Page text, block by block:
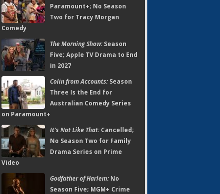
Paramount+; No Season
Two for Tracy Morgan
Comedy
The Morning Show:Season
Five; Apple TV Drama to End
in 2027
Colin from Accounts:Season
Three Is the End for
Australian Comedy Series
on Paramount+
It's Not Like That:Cancelled;
No Season Two for Family
Drama Series on Prime
Video
Godfather of Harlem:No
Season Five; MGM+ Crime